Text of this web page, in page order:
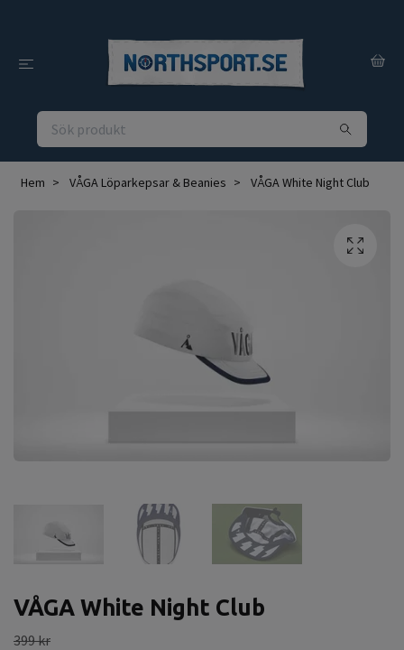
Hem VÅGA Löparkepsar & Beanies VÅGA White Night Club
VÅGA White Night Club
399 kr